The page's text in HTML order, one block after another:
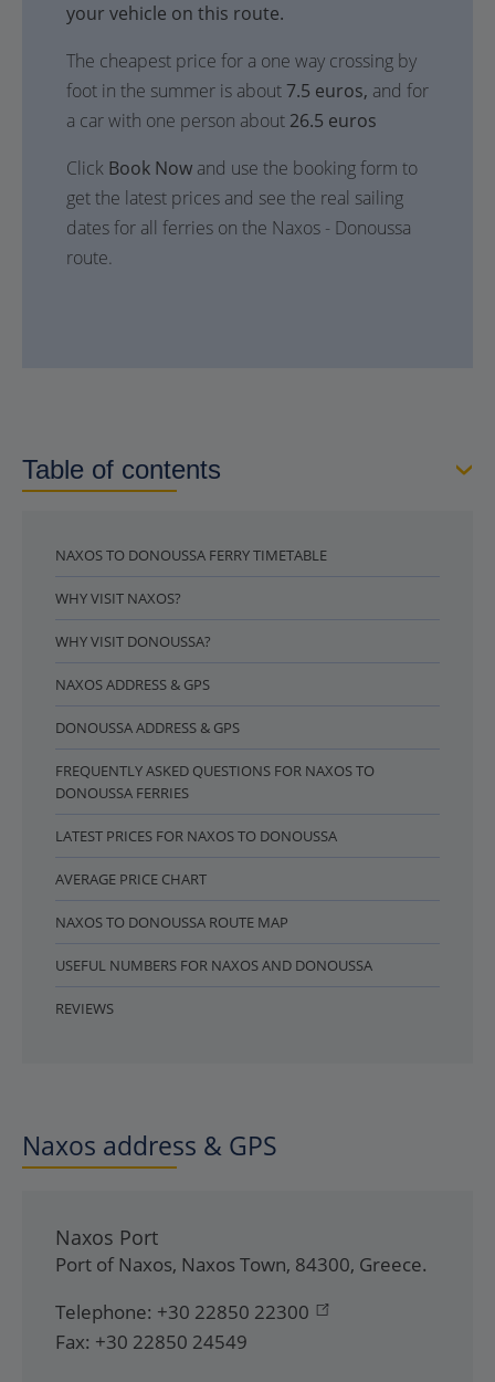
your vehicle on this route.
The cheapest price for a one way crossing by
foot in the summer is about 7.5 euros, and for
a car with one person about 26.5 euros
Click Book Now and use the booking form to
get the latest prices and see the real sailing
dates for all ferries on the Naxos - Donoussa
route.
Table of contents
NAXOS TO DONOUSSA FERRY TIMETABLE
WHY VISIT NAXOS?
WHY VISIT DONOUSSA?
NAXOS ADDRESS & GPS
DONOUSSA ADDRESS & GPS
FREQUENTLY ASKED QUESTIONS FOR NAXOS TO
DONOUSSA FERRIES
LATEST PRICES FOR NAXOS TO DONOUSSA
AVERAGE PRICE CHART
NAXOS TO DONOUSSA ROUTE MAP
USEFUL NUMBERS FOR NAXOS AND DONOUSSA
REVIEWS
Naxos address & GPS
Naxos Port
Port of Naxos, Naxos Town, 84300, Greece.
Telephone: +30 22850 22300
Fax: +30 22850 24549